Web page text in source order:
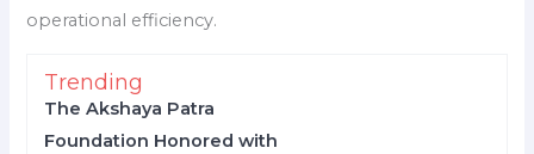
operational efficiency.
Trending
The Akshaya Patra
Foundation Honored with